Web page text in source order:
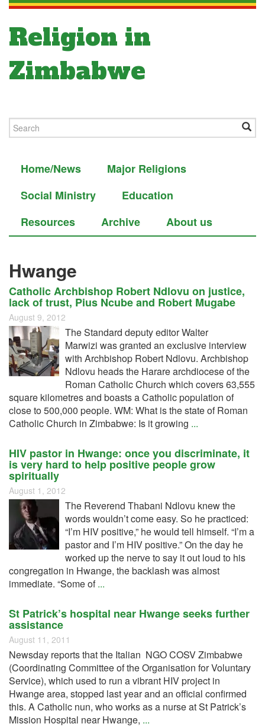
Religion in
Zimbabwe
Home/News
Major Religions
Social Ministry
Education
Resources
Archive About us
Hwange
Catholic Archbishop Robert Ndlovu on justice,
lack of trust, Pius Ncube and Robert Mugabe
August 9, 2012
The Standard deputy editor Walter
Marwizi was granted an exclusive interview
with Archbishop Robert Ndlovu. Archbishop
Ndlovu heads the Harare archdiocese of the
Roman Catholic Church which covers 63,555
square kilometres and boasts a Catholic population of
close to 500,000 people. WM: What is the state of Roman
Catholic Church in Zimbabwe: Is it growing ...
HIV pastor in Hwange: once you discriminate, it
is very hard to help positive people grow
spiritually
August 1, 2012
The Reverend Thabani Ndlovu knew the
words wouldn’t come easy. So he practiced:
“I’m HIV positive,” he would tell himself. “I’m a
pastor and I’m HIV positive.” On the day he
worked up the nerve to say it out loud to his
congregation in Hwange, the backlash was almost
immediate. “Some of...
St Patrick’s hospital near Hwange seeks further
assistance
August 11, 2011
Newsday reports that the Italian NGO COSV Zimbabwe
(Coordinating Committee of the Organisation for Voluntary
Service), which used to run a vibrant HIV project in
Hwange area, stopped last year and an official confirmed
this. A Catholic nun, who works as a nurse at St Patrick’s
Mission Hospital near Hwange, ...